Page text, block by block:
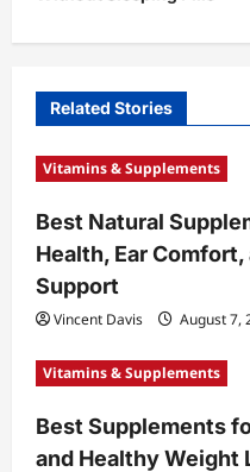
a
v
g
a
i
o
n
Related Stories
Vitamins & Supplements
Best Natural
Health, Ear
Support
Vincent Davis August 7,
Vitamins & Supplements
Best Supplements
and Healthy Weight